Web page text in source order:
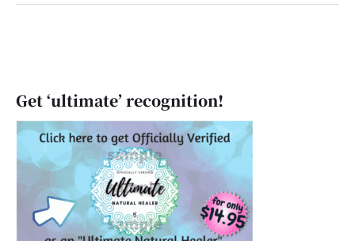
Get ‘ultimate’ recognition!